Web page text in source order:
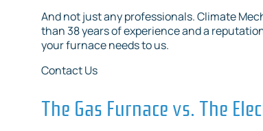
And not just any professionals. Climate
than 38 years of experience and a
your furnace needs to us.
Contact Us
The Gas Furnace vs. The